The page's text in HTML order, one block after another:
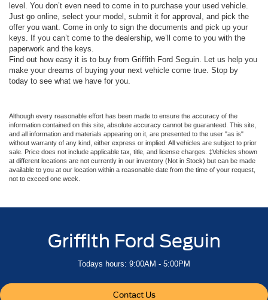
level. You don’t even need to come in to purchase your used vehicle.
Just go online, select your model, submit it for approval, and pick the
offer you want. Come in only to sign the documents and pick up your
keys. If you can’t come to the dealership, we’ll come to you with the
paperwork and the keys.
Find out how easy it is to buy from Griffith Ford Seguin. Let us help you
make your dreams of buying your next vehicle come true. Stop by
today to see what we have for you.
Although every reasonable effort has been made to ensure the accuracy of the
information contained on this site, absolute accuracy cannot be guaranteed. This site,
and all information and materials appearing on it, are presented to the user "as is"
without warranty of any kind, either express or implied. All vehicles are subject to prior
sale. Price does not include applicable tax, title, and license charges. ‡Vehicles shown
at different locations are not currently in our inventory (Not in Stock) but can be made
available to you at our location within a reasonable date from the time of your request,
not to exceed one week.
Griffith Ford Seguin
Todays hours: 9:00AM - 5:00PM
Contact Us